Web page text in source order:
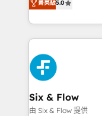
optimize the
retention—by
maximize
We leverage our
done right the
high performing
sales cycles,
SaaS or manufacturing
enterprises and
Sony, Rapyd,
Design Automation and FIT. 📊
菁英級5.0
Six & Flow
由 Six & Flow 提供